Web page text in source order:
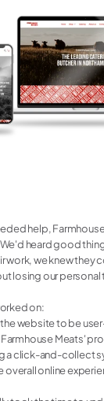
help,
heard good
work, we knew they
losing our personal
on:
website to be
Meats'
a click-and-collect
overall online